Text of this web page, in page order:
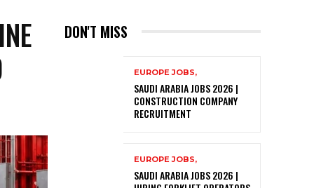
DON'T MISS
EUROPE JOBS,
SAUDI ARABIA JOBS 2026 |
CONSTRUCTION COMPANY
RECRUITMENT
EUROPE JOBS,
SAUDI ARABIA JOBS 2026 |